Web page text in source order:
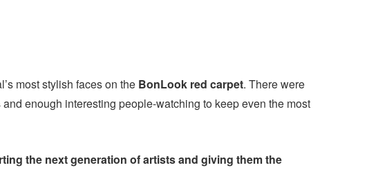
most stylish faces on the BonLook red carpet. There were
enough interesting people-watching to keep even the most
the next generation of artists and giving them the